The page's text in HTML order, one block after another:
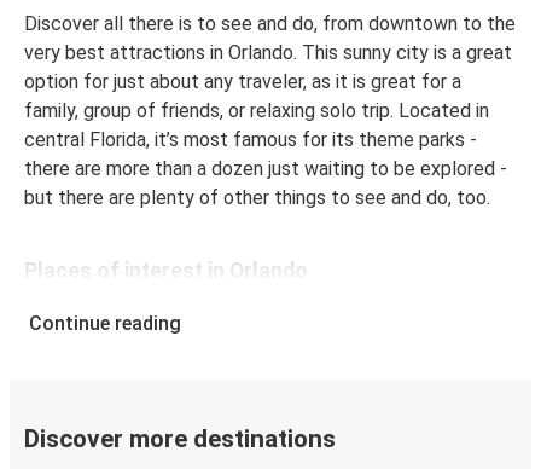
Orlando, FL
Boca Raton, FL
Raleigh, NC
Orlando, FL
Orlando, FL
Washington, D.C.
Discover all there is to see and do, from downtown to the
very best attractions in Orlando. This sunny city is a great
option for just about any traveler, as it is great for a
family, group of friends, or relaxing solo trip. Located in
central Florida, it’s most famous for its theme parks -
there are more than a dozen just waiting to be explored -
but there are plenty of other things to see and do, too.
Places of interest in Orlando
Universal Orlando
hotels. Kids and kids at heart will love the magic and
Continue reading
Discover more destinations